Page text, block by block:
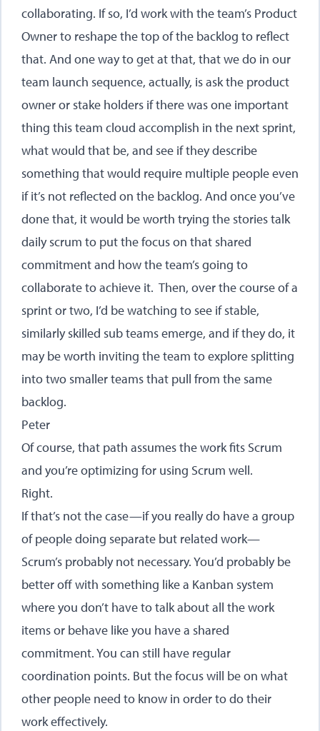
collaborating. If so, I’d work with the team’s Product
Owner to reshape the top of the backlog to reflect
that. And one way to get at that, that we do in our
team launch sequence, actually, is ask the product
owner or stake holders if there was one important
thing this team cloud accomplish in the next sprint,
what would that be, and see if they describe
something that would require multiple people even
if it’s not reflected on the backlog. And once you’ve
done that, it would be worth trying the stories talk
daily scrum to put the focus on that shared
commitment and how the team’s going to
collaborate to achieve it. Then, over the course of a
sprint or two, I’d be watching to see if stable,
similarly skilled sub teams emerge, and if they do, it
may be worth inviting the team to explore splitting
into two smaller teams that pull from the same
backlog.
Peter
Of course, that path assumes the work fits Scrum
and you’re optimizing for using Scrum well.
Right.
If that’s not the case—if you really do have a group
of people doing separate but related work—
Scrum’s probably not necessary. You’d probably be
better off with something like a Kanban system
where you don’t have to talk about all the work
items or behave like you have a shared
commitment. You can still have regular
coordination points. But the focus will be on what
other people need to know in order to do their
work effectively.